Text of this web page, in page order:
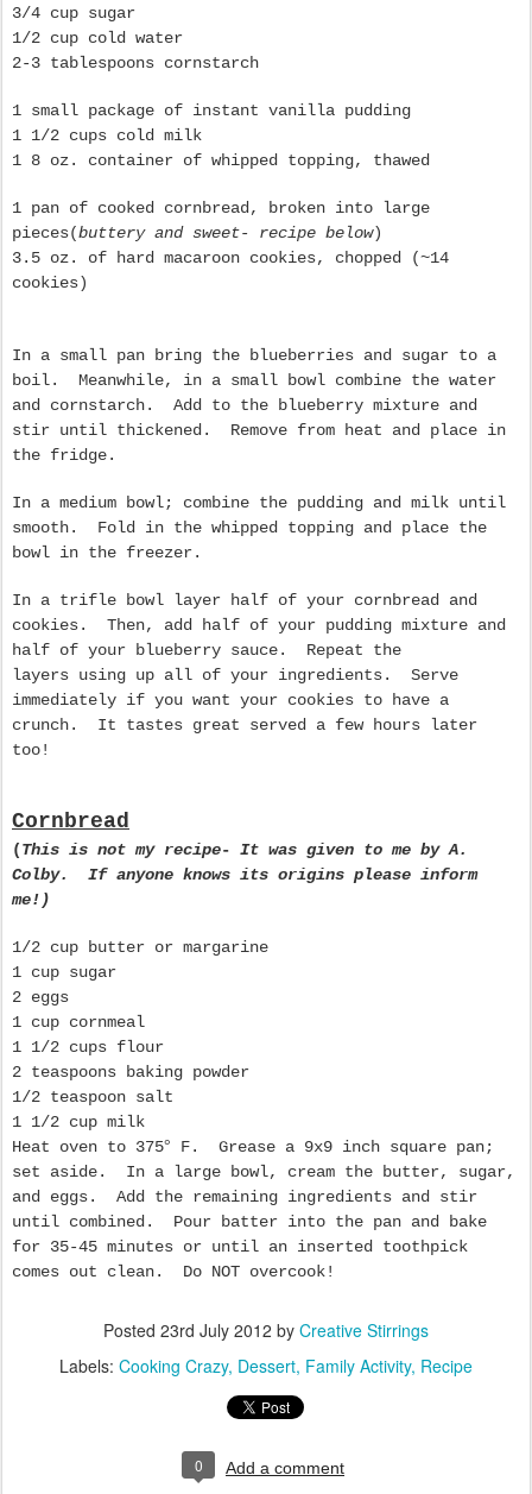
3/4 cup sugar
1/2 cup cold water
2-3 tablespoons cornstarch
1 small package of instant vanilla pudding
1 1/2 cups cold milk
1 8 oz. container of whipped topping, thawed
1 pan of cooked cornbread , broken into large
pieces(buttery and sweet- recipe below)
3.5 oz. of hard macaroon cookies, chopped (~14
cookies)
In a small pan bring the blueberries and sugar to a
boil. Meanwhile, in a small bowl combine the water
and cornstarch. Add to the blueberry mixture and
stir until thickened. Remove from heat and place in
the fridge.
In a medium bowl; combine the pudding and milk until
smooth. Fold in the whipped topping and place the
bowl in the freezer.
In a trifle bowl layer half of your cornbread and
cookies. Then, add half of your pudding mixture and
half of your blueberry sauce. Repeat the
layers using up all of your ingredients. Serve
immediately if you want your cookies to have a
crunch. It tastes great served a few hours later
too!
Cornbread
(This is not my recipe- It was given to me by A.
Colby. If anyone knows its origins please inform
me!)
1/2 cup butter or margarine
1 cup sugar
2 eggs
1 cup cornmeal
1 1/2 cups flour
2 teaspoons baking powder
1/2 teaspoon salt
1 1/2 cup milk
Heat oven to 375° F. Grease a 9x9 inch square pan;
set aside. In a large bowl, cream the butter, sugar,
and eggs. Add the remaining ingredients and stir
until combined. Pour batter into the pan and bake
for 35-45 minutes or until an inserted toothpick
comes out clean. Do NOT overcook!
Posted 23rd July 2012 by Creative Stirrings
Labels: Cooking Crazy Dessert Family Activity Recipe
0 Add a comment